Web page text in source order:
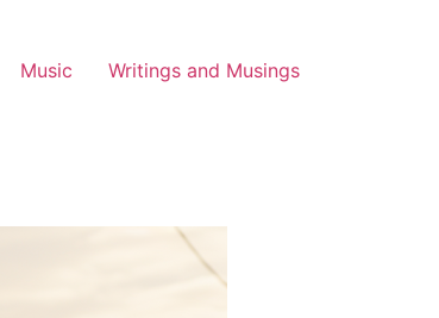
Music Writings and Musings